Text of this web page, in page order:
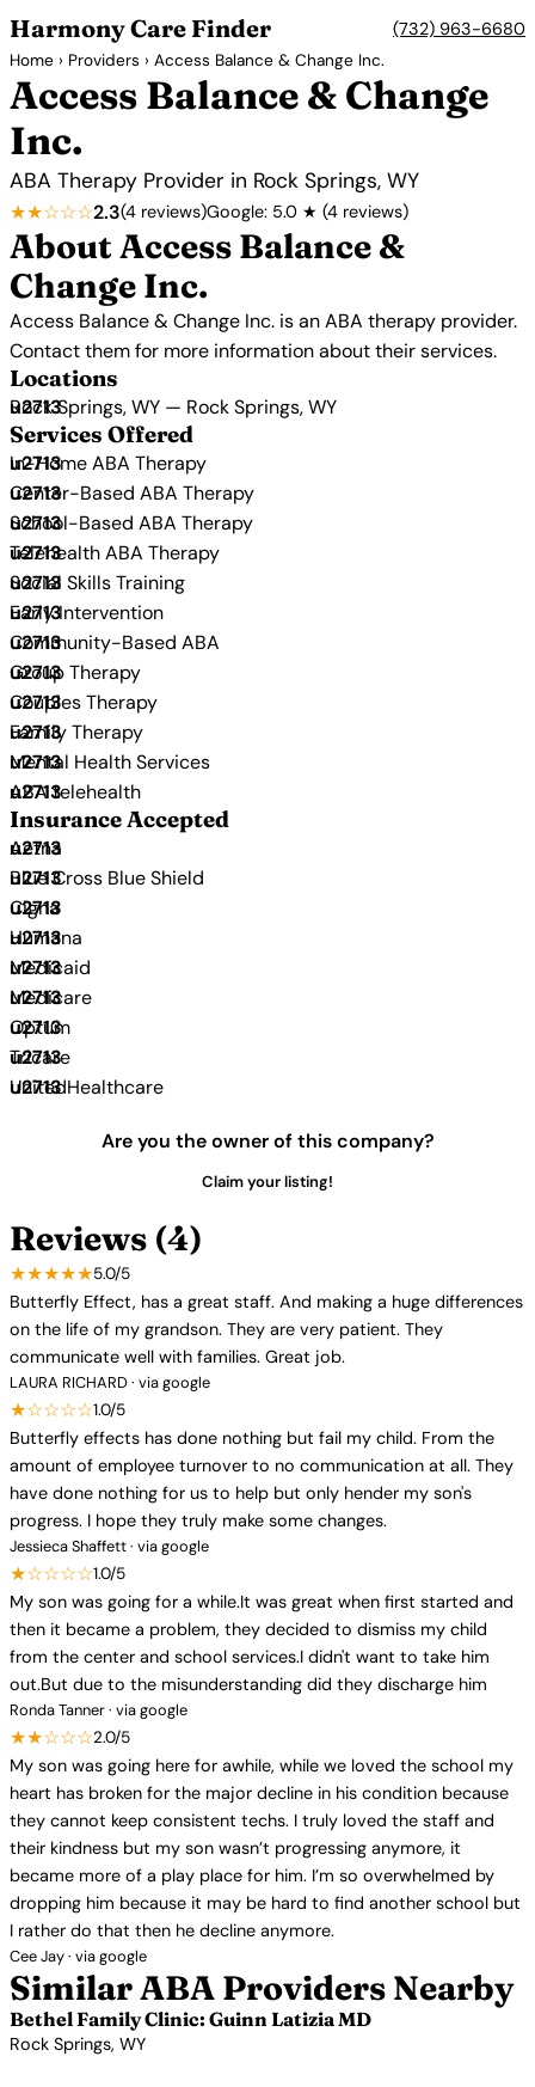
Harmony Care Finder (732) 963-6680
Home › Providers › Access Balance & Change Inc.
Access Balance & Change
Inc.
ABA Therapy Provider in Rock Springs, WY
★★☆☆☆2.3(4 reviews)Google: 5.0 ★ (4 reviews)
About Access Balance &
Change Inc.
Access Balance & Change Inc. is an ABA therapy provider.
Contact them for more information about their services.
Locations
Rock Springs, WY — Rock Springs, WY
Services Offered
In-Home ABA Therapy
Center-Based ABA Therapy
School-Based ABA Therapy
Telehealth ABA Therapy
Social Skills Training
Early Intervention
Community-Based ABA
Group Therapy
Couples Therapy
Family Therapy
Mental Health Services
ABA telehealth
Insurance Accepted
Aetna
Blue Cross Blue Shield
Cigna
Humana
Medicaid
Medicare
Optum
Tricare
UnitedHealthcare
Are you the owner of this company?
Claim your listing!
Reviews (4)
★★★★★5.0/5
Butterfly Effect, has a great staff. And making a huge differences
on the life of my grandson. They are very patient. They
communicate well with families. Great job.
LAURA RICHARD · via google
★☆☆☆☆1.0/5
Butterfly effects has done nothing but fail my child. From the
amount of employee turnover to no communication at all. They
have done nothing for us to help but only hender my son's
progress. I hope they truly make some changes.
Jessieca Shaffett · via google
★☆☆☆☆1.0/5
My son was going for a while.It was great when first started and
then it became a problem, they decided to dismiss my child
from the center and school services.I didn't want to take him
out.But due to the misunderstanding did they discharge him
Ronda Tanner · via google
★★☆☆☆2.0/5
My son was going here for awhile, while we loved the school my
heart has broken for the major decline in his condition because
they cannot keep consistent techs. I truly loved the staff and
their kindness but my son wasn’t progressing anymore, it
became more of a play place for him. I’m so overwhelmed by
dropping him because it may be hard to find another school but
I rather do that then he decline anymore.
Cee Jay · via google
Similar ABA Providers Nearby
Bethel Family Clinic: Guinn Latizia MD
Rock Springs, WY